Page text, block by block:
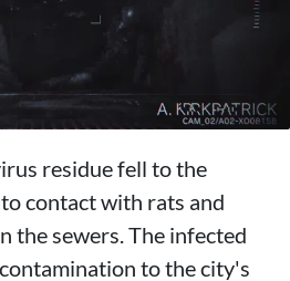
residue fell to the
contact with rats and
the sewers. The infected
to the city's